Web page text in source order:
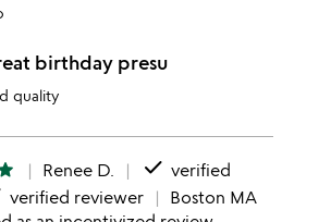
birthday presu
quality
Renee D. done verified
verified reviewer
Boston MA